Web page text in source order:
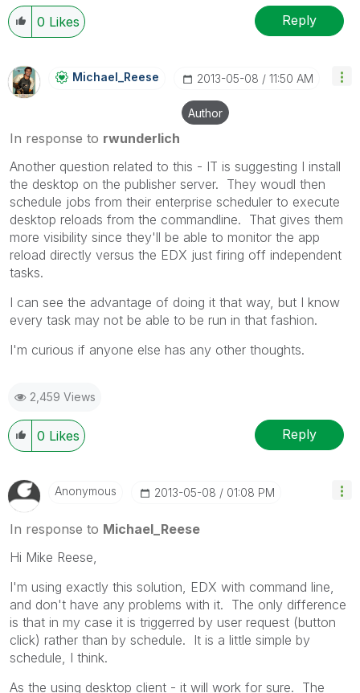
0 Likes Reply
Michael_Reese ‎2013-05-08 11:50 AM
Author
In response to rwunderlich
Another question related to this - IT is suggesting I install
the desktop on the publisher server. They woudl then
schedule jobs from their enterprise scheduler to execute
desktop reloads from the commandline. That gives them
more visibility since they'll be able to monitor the app
reload directly versus the EDX just firing off independent
tasks.
I can see the advantage of doing it that way, but I know
every task may not be able to be run in that fashion.
I'm curious if anyone else has any other thoughts.
2,459 Views
0 Likes Reply
Anonymous ‎2013-05-08 01:08 PM
In response to Michael_Reese
Hi Mike Reese,
I'm using exactly this solution, EDX with command line,
and don't have any problems with it. The only difference
is that in my case it is triggerred by user request (button
click) rather than by schedule. It is a little simple by
schedule, I think.
As the using desktop client - it will work for sure. The